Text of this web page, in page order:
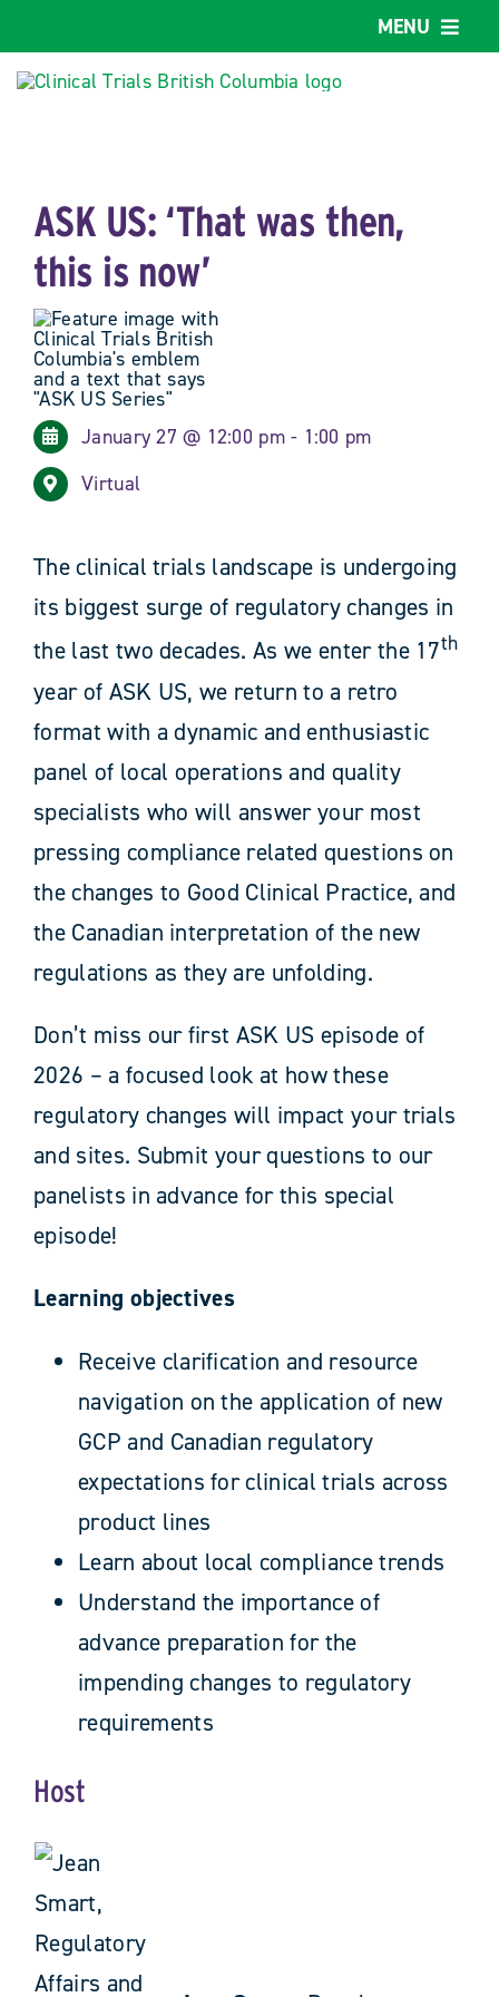
to
content
MENU
Home
About us
Explore supports
Why BC?
Provincial Job Board
Resources
ASK US: ‘That was then,
this is now’
January 27 @ 12:00 pm - 1:00 pm
Virtual
The clinical trials landscape is undergoing
its biggest surge of regulatory changes in
the last two decades. As we enter the 17th
year of ASK US, we return to a retro
format with a dynamic and enthusiastic
panel of local operations and quality
specialists who will answer your most
pressing compliance related questions on
the changes to Good Clinical Practice, and
the Canadian interpretation of the new
regulations as they are unfolding.
Don’t miss our first ASK US episode of
2026 – a focused look at how these
regulatory changes will impact your trials
and sites. Submit your questions to our
panelists in advance for this special
episode!
Learning objectives
Receive clarification and resource
navigation on the application of new
GCP and Canadian regulatory
expectations for clinical trials across
product lines
Learn about local compliance trends
Understand the importance of
advance preparation for the
impending changes to regulatory
requirements
Host